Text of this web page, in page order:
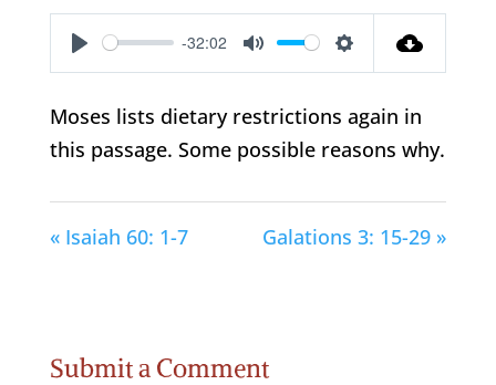
Play
-32:02
Mute Settings
Moses lists dietary restrictions again in
this passage. Some possible reasons why.
« Isaiah 60: 1-7 Galations 3: 15-29 »
Submit a Comment